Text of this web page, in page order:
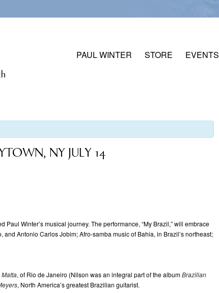
PAUL WINTER STORE EVENTS
NY JULY 14
Winter’s musical journey. The performance, “My Brazil,” will embrace
Antonio Carlos Jobim; Afro-samba music of Bahia, in Brazil’s northeast;
, of Rio de Janeiro (Nilson was an integral part of the albumBrazilian
, North America’s greatest Brazilian guitarist.